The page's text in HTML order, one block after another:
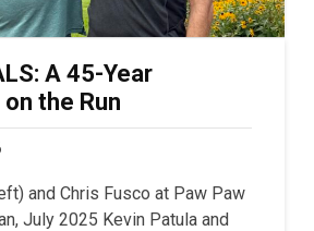
A 45-Year
the Run
and Chris Fusco at Paw Paw
July 2025 Kevin Patula and